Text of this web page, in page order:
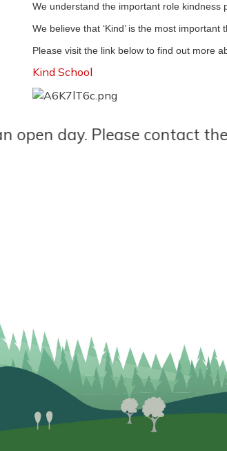
We understand the important role kindness
We believe that ‘Kind’ is the most important
Please visit the link below to find out more
Kind School
day. Please contact the